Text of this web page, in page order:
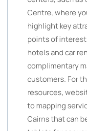
Centre, where
highlight key
points of
hotels and car
complimentary
customers. For
resources,
to mapping
Cairns that can